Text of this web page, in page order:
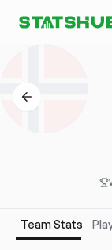
Team Stats